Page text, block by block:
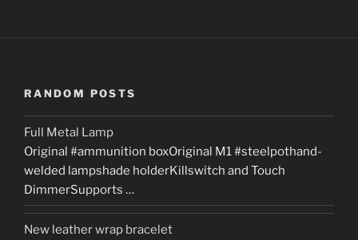
RANDOM POSTS
Full Metal Lamp
Original #ammunition boxOriginal M1 #steelpothand-
welded lampshade holderKillswitch and Touch
DimmerSupports …
New leather wrap bracelet